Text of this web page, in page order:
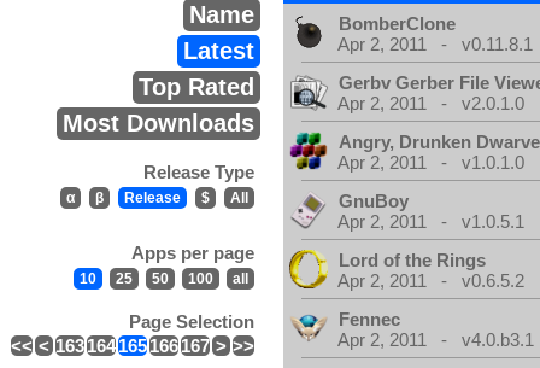
Name
Latest
Top Rated
Most Downloads
Release Type
α β Release $ All
Apps per page
10 25 50 100 all
Page Selection
<< < 163164165166167 > >>
BomberClone
Apr 2, 2011 - v0.11.8.1
Gerbv Gerber File
Apr 2, 2011 - v2.0.1.0
Angry, Drunken
Apr 2, 2011 - v1.0.1.0
GnuBoy
Apr 2, 2011 - v1.0.5.1
Lord of the Rings
Apr 2, 2011 - v0.6.5.2
Fennec
Apr 2, 2011 - v4.0.b3.1